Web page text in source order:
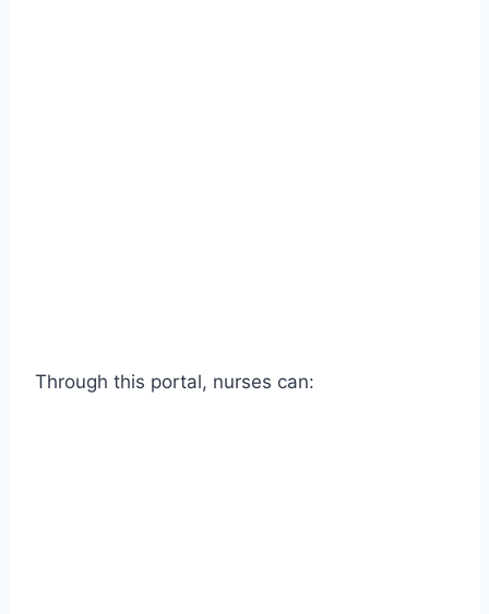
Through this portal, nurses can: